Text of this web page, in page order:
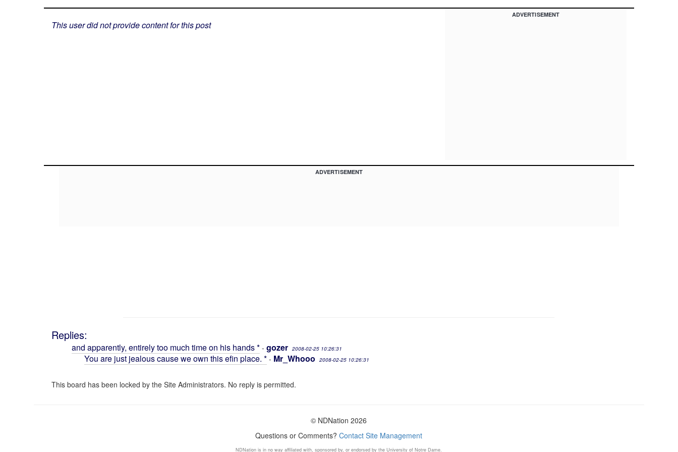
This user did not provide content for this post
ADVERTISEMENT
ADVERTISEMENT
Replies:
and apparently, entirely too much time on his hands *- gozer 2008-02-25 10:26:31
You are just jealous cause we own this efin place. *- Mr_Whooo 2008-02-25 10:26:31
This board has been locked by the Site Administrators. No reply is permitted.
© NDNation 2026
Questions or Comments?Contact Site Management
NDNation is in no way affiliated with, sponsored by, or endorsed by the University of Notre Dame.